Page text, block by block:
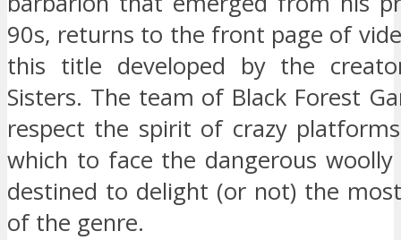
90s, returns to the front page of
this title developed by the
Sisters. The team of Black Forest
respect the spirit of crazy
which to face the dangerous
destined to delight (or not) the
of the genre.